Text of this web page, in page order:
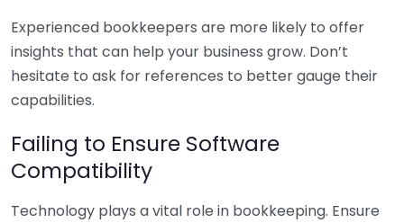
Experienced bookkeepers are more likely to offer
insights that can help your business grow. Don’t
hesitate to ask for references to better gauge their
capabilities.
Failing to Ensure Software
Compatibility
Technology plays a vital role in bookkeeping. Ensure